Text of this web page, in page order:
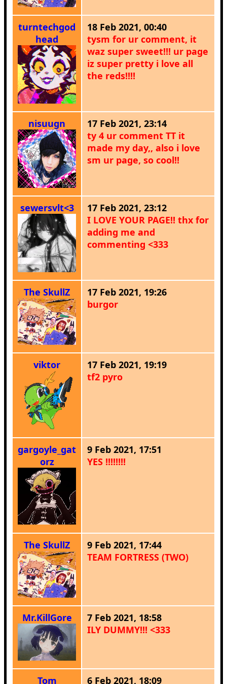
turntechgod
head
18 Feb 2021, 00:40
tysm for ur comment, it
waz super sweet!!! ur page
iz super pretty i love all
the reds!!!!
nisuugn
17 Feb 2021, 23:14
ty 4 ur comment TT it
made my day,, also i love
sm ur page, so cool!!
sewersvlt<3
17 Feb 2021, 23:12
I LOVE YOUR PAGE!! thx for
adding me and
commenting <333
The SkullZ
17 Feb 2021, 19:26
burgor
viktor
17 Feb 2021, 19:19
tf2 pyro
gargoyle_gat
orz
9 Feb 2021, 17:51
YES !!!!!!!!
The SkullZ
9 Feb 2021, 17:44
TEAM FORTRESS (TWO)
Mr.KillGore
7 Feb 2021, 18:58
ILY DUMMY!!! <333
Tom 6 Feb 2021, 18:09